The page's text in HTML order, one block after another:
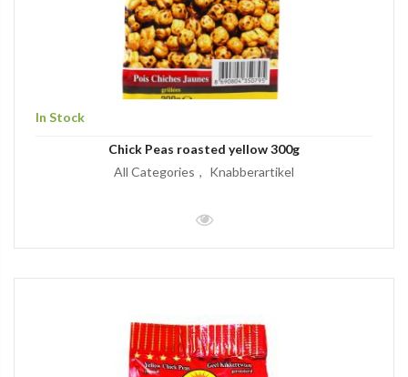
In Stock
Chick Peas roasted yellow 300g
All Categories
Knabberartikel